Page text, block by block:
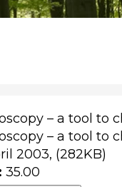
– a tool to
– a tool to
2003, (282KB)
35.00